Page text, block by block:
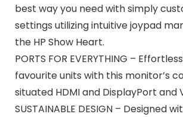
best way you need with simply
settings utilizing intuitive joypad
the HP Show Heart.
PORTS FOR EVERYTHING –
favourite units with this monitor’s
situated HDMI and DisplayPort and
SUSTAINABLE DESIGN – Designed